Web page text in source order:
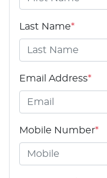
Last Name*
Email Address*
Mobile Number*